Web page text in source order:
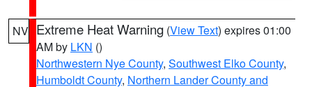
NV Extreme Heat Warning (View Text) expires 01:00
AM by LKN ()
Northwestern Nye County, Southwest Elko County,
Humboldt County, Northern Lander County and